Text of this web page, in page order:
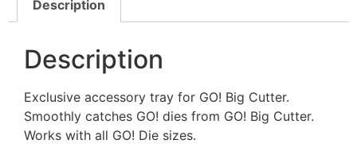
Description
Description
Exclusive accessory tray for GO! Big Cutter.
Smoothly catches GO! dies from GO! Big Cutter.
Works with all GO! Die sizes.